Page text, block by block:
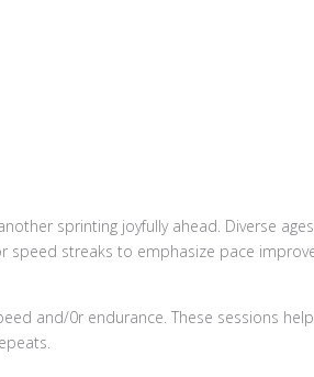
and/0r endurance. These sessions help